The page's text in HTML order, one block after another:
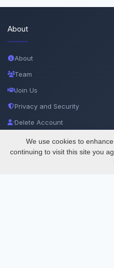
SciMatic on Your
Track your articles,
updated — anywhere,
About
About
Team
Join Us
Privacy and Security
Delete Account
Documentations
We use cookies to
continuing to visit this site you